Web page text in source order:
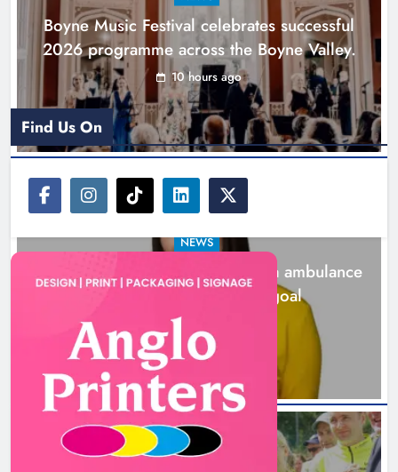
New inclusive cycling hub and
mobile unit launched in Dundalk
Karen Kierans 1 day ago 0
Boyne Music Festival celebrates successful
2026 programme across the Boyne Valley.
10 hours ago
NEWS
Joanna Byrne says new Drogheda ambulance
station must remain the goal
1 day ago
Find Us On